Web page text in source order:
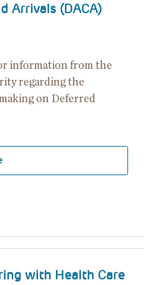
Arrivals (DACA)
information from the
regarding the
on Deferred
with Health Care